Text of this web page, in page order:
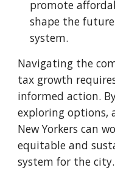
promote
shape the
system.
Navigating the
tax growth
informed action.
exploring options,
New Yorkers can
equitable and
system for the city.